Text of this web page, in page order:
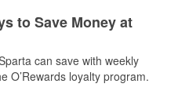
to Save Money at
can save with weekly
O’Rewards loyalty program.